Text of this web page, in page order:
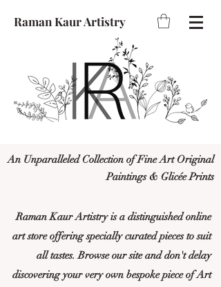
Raman Kaur Artistry
An Unparalleled Collection of Fine Art Original
Paintings & Glicée Prints
Raman Kaur Artistry is a distinguished online
art store offering specially curated pieces to suit
all tastes. Browse our site and don't delay
discovering your very own bespoke piece of Art